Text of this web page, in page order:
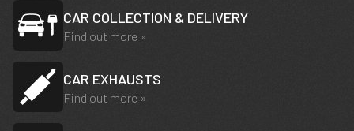
CAR COLLECTION & DELIVERY
Find out more »
CAR EXHAUSTS
Find out more »